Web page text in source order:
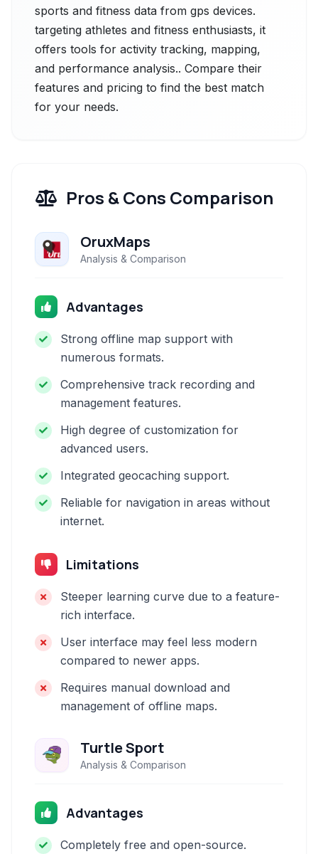
sports and fitness data from gps devices.
targeting athletes and fitness enthusiasts, it
offers tools for activity tracking, mapping,
and performance analysis.. Compare their
features and pricing to find the best match
for your needs.
Pros & Cons Comparison
OruxMaps
Analysis & Comparison
Advantages
Strong offline map support with
numerous formats.
Comprehensive track recording and
management features.
High degree of customization for
advanced users.
Integrated geocaching support.
Reliable for navigation in areas without
internet.
Limitations
Steeper learning curve due to a feature-
rich interface.
User interface may feel less modern
compared to newer apps.
Requires manual download and
management of offline maps.
Turtle Sport
Analysis & Comparison
Advantages
Completely free and open-source.